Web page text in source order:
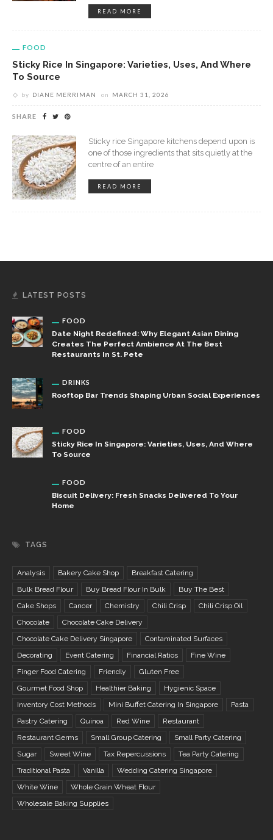
READ MORE
FOOD
Sticky Rice In Singapore: Varieties, Uses, And Where
To Source
by DIANE MERRIMAN on MARCH 31, 2026
SHARE
Sticky rice Singapore kitchens depend upon is
one of those ingredients that sits quietly at the
centre of an entire
READ MORE
LATEST POSTS
FOOD
Date Night Redefined: Why Elegant Asian Dining
Creates The Perfect Ambience At The Best
Restaurants In St. Pete
DRINKS
Rooftop Bar Trends Shaping Urban Social Experiences
FOOD
Sticky Rice In Singapore: Varieties, Uses, And Where
To Source
FOOD
Biscuit Delivery: Fresh Snacks Delivered To Your
Home
TAGS
Analysis Bakery Cake Shop
Breakfast Catering
Bulk Bread Flour
Buy Bread Flour In Bulk
Buy The Best
Cake Shops
Cancer Chemistry Chili Crisp
Chili Crisp Oil
Chocolate
Chocolate Cake Delivery
Chocolate Cake Delivery Singapore
Contaminated Surfaces
Decorating
Event Catering Financial Ratios
Fine Wine
Finger Food Catering
Friendly
Gluten Free
Gourmet Food Shop
Healthier Baking
Hygienic Space
Inventory Cost Methods
Mini Buffet Catering In Singapore
Pasta
Pastry Catering
Quinoa Red Wine
Restaurant
Restaurant Germs
Small Group Catering
Small Party Catering
Sugar
Sweet Wine Tax Repercussions
Tea Party Catering
Traditional Pasta
Vanilla
Wedding Catering Singapore
White Wine
Whole Grain Wheat Flour
Wholesale Baking Supplies